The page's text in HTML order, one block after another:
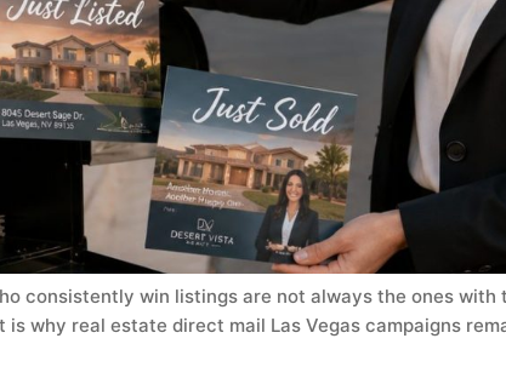
consistently win listings are not always the ones
why real estate direct mail Las Vegas campaigns